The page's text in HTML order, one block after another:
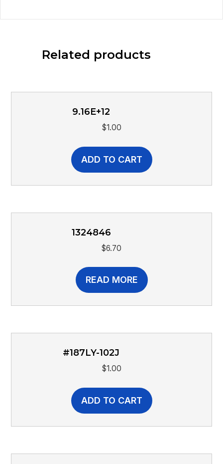
Related products
9.16E+12
$1.00
ADD TO CART
1324846
$6.70
READ MORE
#187LY-102J
$1.00
ADD TO CART